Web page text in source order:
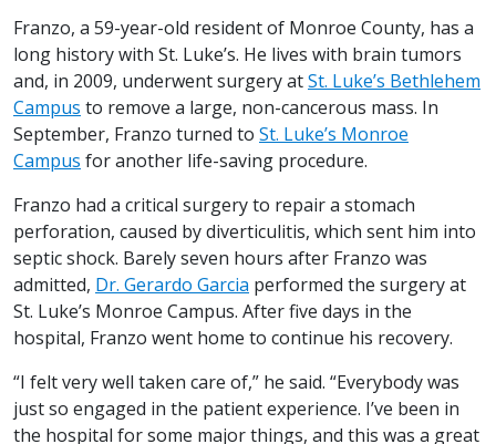
Franzo, a 59-year-old resident of Monroe County, has a
long history with St. Luke’s. He lives with brain tumors
and, in 2009, underwent surgery atSt. Luke’s Bethlehem
Campus to remove a large, non-cancerous mass. In
September, Franzo turned to St. Luke’s Monroe
Campus for another life-saving procedure.
Franzo had a critical surgery to repair a stomach
perforation, caused by diverticulitis, which sent him into
septic shock. Barely seven hours after Franzo was
admitted, Dr. Gerardo Garcia performed the surgery at
St. Luke’s Monroe Campus. After five days in the
hospital, Franzo went home to continue his recovery.
“I felt very well taken care of,” he said. “Everybody was
just so engaged in the patient experience. I’ve been in
the hospital for some major things, and this was a great